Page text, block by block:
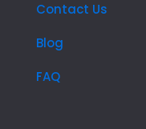
Contact Us
Blog
FAQ